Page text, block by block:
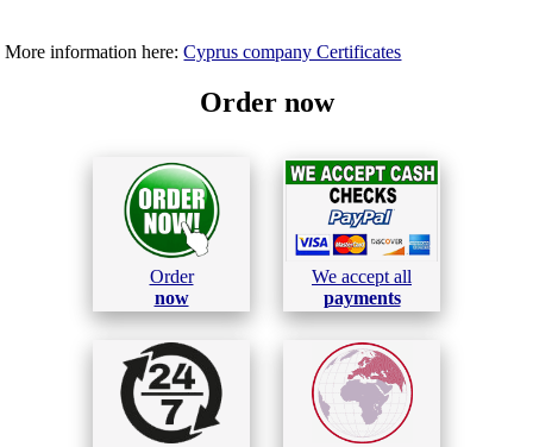
More information here:Cyprus company Certificates
Order now
Order
now
We accept all
payments